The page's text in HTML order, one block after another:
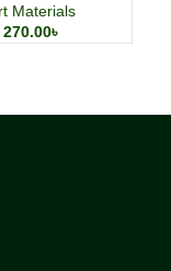
Materials
270.00৳